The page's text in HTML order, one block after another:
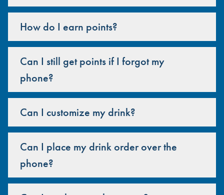
How do I earn points?
Can I still get points if I forgot my
phone?
Can I customize my drink?
Can I place my drink order over the
phone?